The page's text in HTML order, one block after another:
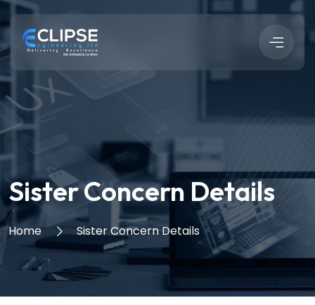
Sister Concern Details
Home Sister Concern Details